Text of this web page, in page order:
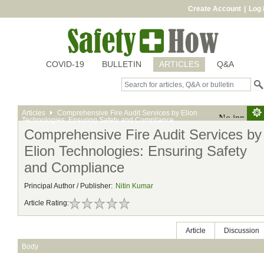
Create Account Log
COVID-19 BULLETIN ARTICLES Q&A
Articles
Comprehensive Fire Audit Services by Elion
Technologies: Ensuring Safety and Compliance
Comprehensive Fire Audit Services by
Elion Technologies: Ensuring Safety
and Compliance
Principal Author / Publisher: Nitin Kumar
Article Rating:
Article
Discussion
Body